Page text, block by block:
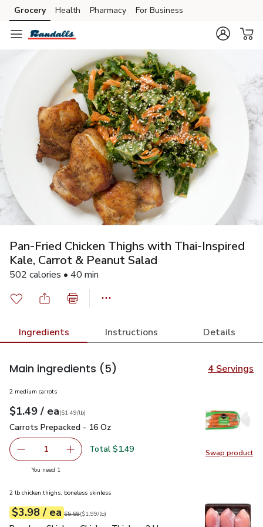
Skip to search
Skip to main content
Skip to cookie settings
Skip to chat
Grocery Health Pharmacy For Business
Pan-Fried Chicken Thighs with Thai-Inspired
Kale, Carrot & Peanut Salad
502 calories • 40 min
Ingredients Instructions Details
Main ingredients (5) 4 Servings
Swap product
Swap
2 medium carrots
Your price$1.49
$1.49 / eaeach
$1.49perlb($1.49/lb)
Carrots Prepacked - 16 Oz
Carrots Prepacked - 16 Oz
Remove Carrots Prepacked - 16 Oz
1 Add one, Carrots Prepacked - 16 Oz
Total $1.49
You need 1
2 lb chicken thighs, boneless skinless
Your price$3.98
$3.98 / eaeach
Original price$5.58
$5.58
$1.99perlb ($1.99/lb)